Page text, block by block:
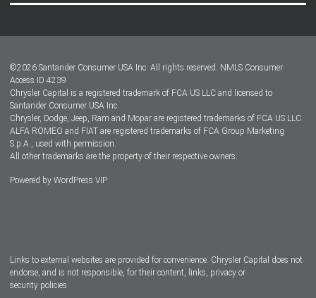
Dealer Locator
Dealers
©2026 Santander Consumer USA Inc. All rights reserved. NMLS Consumer
Access ID 4239
Chrysler Capital is a registered trademark of FCA US LLC and licensed to
Santander Consumer USA Inc.
Chrysler, Dodge, Jeep, Ram and Mopar are registered trademarks of FCA US LLC.
ALFA ROMEO and FIAT are registered trademarks of FCA Group Marketing
S.p.A., used with permission.
All other trademarks are the property of their respective owners.
Powered by WordPress VIP
Links to external websites are provided for convenience. Chrysler Capital does not
endorse, and is not responsible, for their content, links, privacy or
security policies.